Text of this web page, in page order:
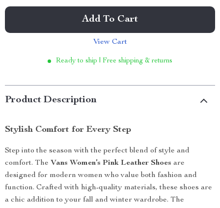
Add To Cart
View Cart
Ready to ship | Free shipping & returns
Product Description
Stylish Comfort for Every Step
Step into the season with the perfect blend of style and
comfort. The Vans Women’s Pink Leather Shoes are
designed for modern women who value both fashion and
function. Crafted with high-quality materials, these shoes are
a chic addition to your fall and winter wardrobe. The